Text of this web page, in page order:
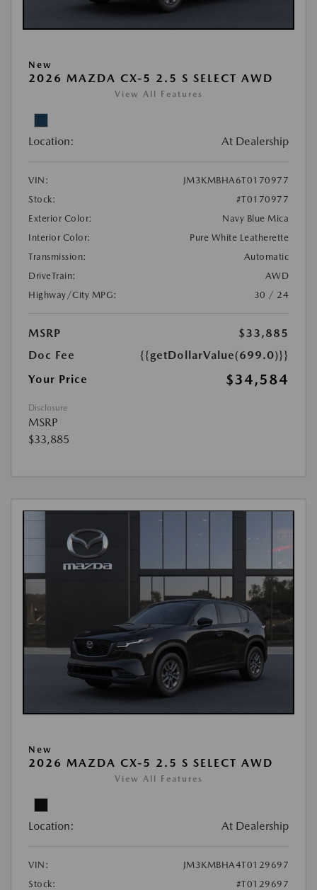
New
2026 MAZDA CX-5 2.5 S SELECT AWD
View All Features
Location: At Dealership
VIN:
JM3KMBHA6T0170977
Stock:
#T0170977
Exterior Color:
Navy Blue Mica
Interior Color:
Pure White Leatherette
Transmission:
Automatic
DriveTrain:
AWD
Highway/City MPG:
30 / 24
MSRP
$33,885
Doc Fee
{{getDollarValue(699.0)}}
Your Price
$34,584
Disclosure
MSRP
$33,885
New
2026 MAZDA CX-5 2.5 S SELECT AWD
View All Features
Location: At Dealership
VIN:
JM3KMBHA4T0129697
Stock:
#T0129697